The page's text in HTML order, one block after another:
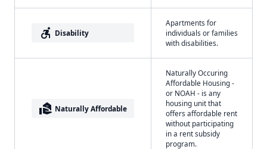
accessible_forward Disability
Apartments for
individuals or families
with disabilities.
real_estate_agent Naturally Affordable
Naturally Occuring
Affordable Housing -
or NOAH - is any
housing unit that
offers affordable rent
without participating
in a rent subsidy
program.